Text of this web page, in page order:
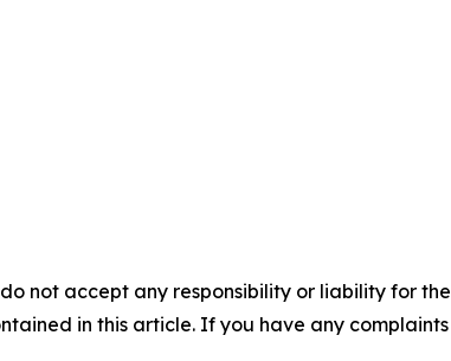
not accept any responsibility or liability for
in this article. If you have any